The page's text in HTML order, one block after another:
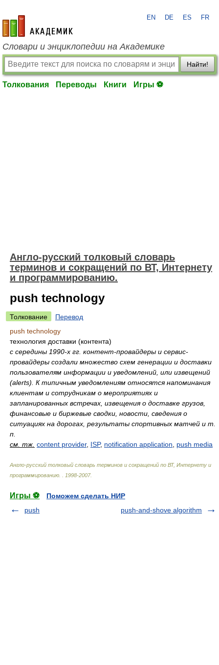
academic.ru
EN DE ES FR
Словари и энциклопедии на Академике
Найти!
Толкования Переводы Книги Игры ⚽
Англо-русский толковый словарь
терминов и сокращений по ВТ, Интернету
и программированию.
push technology
Толкование
Перевод
push technology
технология доставки (контента)
с середины 1990-х гг. контент-провайдеры и сервис-
провайдеры создали множество схем генерации и доставки
пользователям информации и уведомлений, или извещений
(alerts). К типичным уведомлениям относятся напоминания
клиентам и сотрудникам о мероприятиях и
запланированных встречах, извещения о доставке грузов,
финансовые и биржевые сводки, новости, сведения о
ситуациях на дорогах, результаты спортивных матчей и т.
п.
см. тж. content provider, ISP, notification application push media
Англо-русский толковый словарь терминов и сокращений по ВТ, Интернету и
программированию.
1998-2007.
Игры ⚽
Поможем сделать НИР
push
push-and-shove algorithm